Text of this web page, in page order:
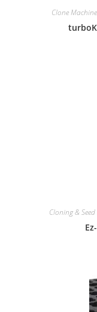
Clone
Cloning &